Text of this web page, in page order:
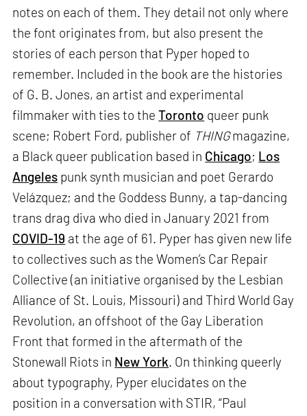
notes on each of them. They detail not only where
the font originates from, but also present the
stories of each person that Pyper hoped to
remember. Included in the book are the histories
of G. B. Jones, an artist and experimental
filmmaker with ties to theToronto queer punk
scene; Robert Ford, publisher of THINGmagazine,
a Black queer publication based in Chicago; Los
Angeles punk synth musician and poet Gerardo
Velázquez; and the Goddess Bunny, a tap-dancing
trans drag diva who died in January 2021 from
COVID-19 at the age of 61. Pyper has given new life
to collectives such as the Women’s Car Repair
Collective (an initiative organised by the Lesbian
Alliance of St. Louis, Missouri) and Third World Gay
Revolution, an offshoot of the Gay Liberation
Front that formed in the aftermath of the
Stonewall Riots in New York. On thinking queerly
about typography, Pyper elucidates on the
position in a conversation with STIR, “Paul